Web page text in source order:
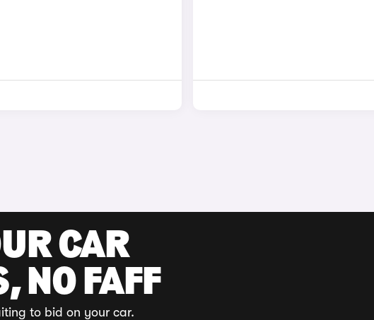
CAR
NO FAFF
to bid on your car.